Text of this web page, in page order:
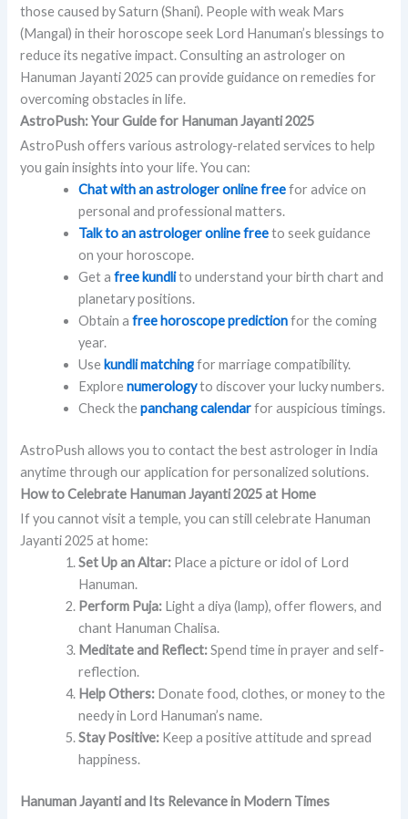
those caused by Saturn (Shani). People with weak Mars
(Mangal) in their horoscope seek Lord Hanuman’s blessings to
reduce its negative impact. Consulting an astrologer on
Hanuman Jayanti 2025 can provide guidance on remedies for
overcoming obstacles in life.
AstroPush: Your Guide for Hanuman Jayanti 2025
AstroPush offers various astrology-related services to help
you gain insights into your life. You can:
Chat with an astrologer online freefor advice on
personal and professional matters.
Talk to an astrologer online freeto seek guidance
on your horoscope.
Get afree kundlito understand your birth chart and
planetary positions.
Obtain afree horoscope predictionfor the coming
year.
Usekundli matchingfor marriage compatibility.
Explorenumerologyto discover your lucky numbers.
Check thepanchang calendarfor auspicious timings.
AstroPush allows you to contact the best astrologer in India
anytime through our application for personalized solutions.
How to Celebrate Hanuman Jayanti 2025 at Home
If you cannot visit a temple, you can still celebrate Hanuman
Jayanti 2025 at home:
Set Up an Altar: Place a picture or idol of Lord
Hanuman.
Perform Puja: Light a diya (lamp), offer flowers, and
chant Hanuman Chalisa.
Meditate and Reflect:Spend time in prayer and self-
reflection.
Help Others: Donate food, clothes, or money to the
needy in Lord Hanuman’s name.
Stay Positive: Keep a positive attitude and spread
happiness.
Hanuman Jayanti and Its Relevance in Modern Times